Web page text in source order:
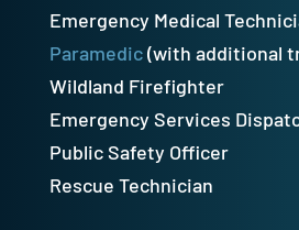
Emergency Medical
Paramedic(with additional
Wildland Firefighter
Emergency Services
Public Safety Officer
Rescue Technician